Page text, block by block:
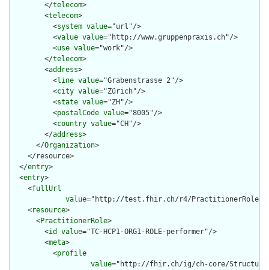
        </
telecom>
        <
telecom>
          <
system value="url"/>
          <
value value="http://www.gruppenpraxis.ch"/>
          <
use value="work"/>
        </
telecom>
        <
address>
          <
line value="Grabenstrasse 2"/>
          <
city value="Zürich"/>
          <
state value="ZH"/>
          <
postalCode value="8005"/>
          <
country value="CH"/>
        </
address>
      </
Organization>
    </resource>
  </
entry>
  <
entry>
    <
fullUrl
value="http://test.fhir.ch/r4/PractitionerRole/TC-
    <
resource>
      <
PractitionerRole>
        <
id value="TC-HCP1-ORG1-ROLE-performer"/>
        <
meta>
          <
profile
value="http://fhir.ch/ig/ch-core/